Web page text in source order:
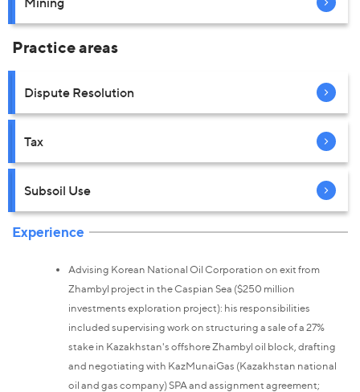
Practice areas
Dispute Resolution
Tax
Subsoil Use
Experience
Advising Korean National Oil Corporation on exit from
Zhambyl project in the Caspian Sea ($250 million
investments exploration project): his responsibilities
included supervising work on structuring a sale of a 27%
stake in Kazakhstan's offshore Zhambyl oil block, drafting
and negotiating with KazMunaiGas (Kazakhstan national
oil and gas company) SPA and assignment agreement;